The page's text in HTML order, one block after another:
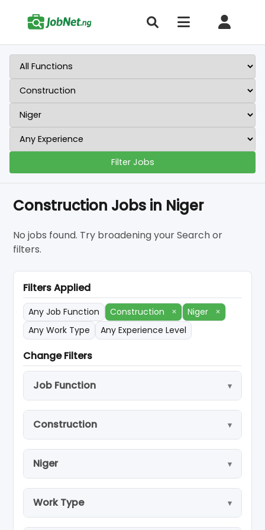
Filter Jobs
Construction Jobs in Niger
No jobs found. Try broadening your Search or
filters.
Filters Applied
Any Job Function Construction × Niger
×
Any Work Type
Any Experience Level
Change Filters
Job Function
Construction
Niger
Work Type